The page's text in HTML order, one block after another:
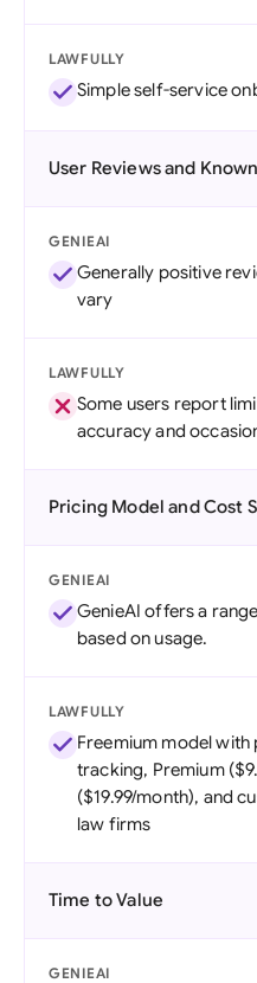
LAWFULLY
Simple self-service
User Reviews and
GENIEAI
Generally positive
vary
LAWFULLY
Some users report
accuracy and
Pricing Model and Cost
GENIEAI
GenieAI offers a
based on usage.
LAWFULLY
Freemium model with
tracking, Premium
($19.99/month), and
law firms
Time to Value
GENIEAI